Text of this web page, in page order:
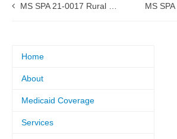
MS SPA 21-0017 Rural Health Clinic (RHC) submitted to CMS
Home
About
Medicaid Coverage
Services